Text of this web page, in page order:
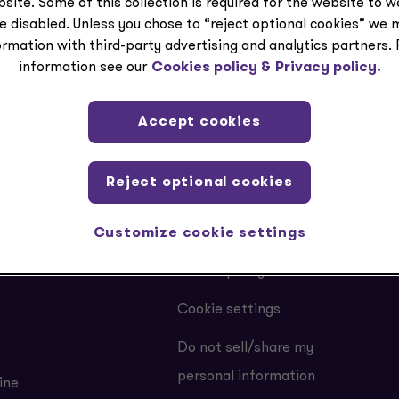
LEGAL
Privacy
Cookie policy
Cookie settings
Do not sell/share my
personal information
Some of this collection is required for the website to
disabled. Unless you chose to “reject optional cookies” we
with third-party advertising and analytics partners.
information see our Cookies policy & Privacy policy.
Customize cookie settings
Reject optional cookies
Accept cookies